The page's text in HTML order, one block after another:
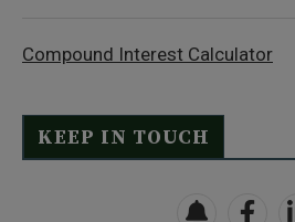
Compound Interest Calculator
KEEP IN TOUCH